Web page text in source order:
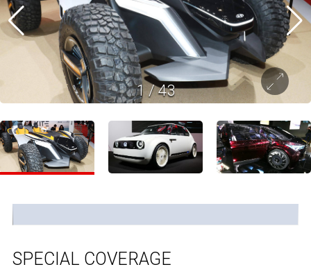
1/43
SPECIAL COVERAGE